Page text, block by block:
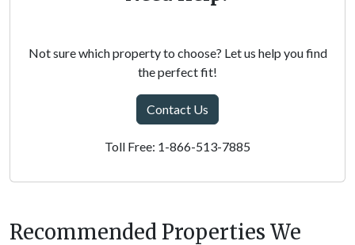
Not sure which property to choose? Let us help you find
the perfect fit!
Contact Us
Toll Free: 1-866-513-7885
Recommended Properties We